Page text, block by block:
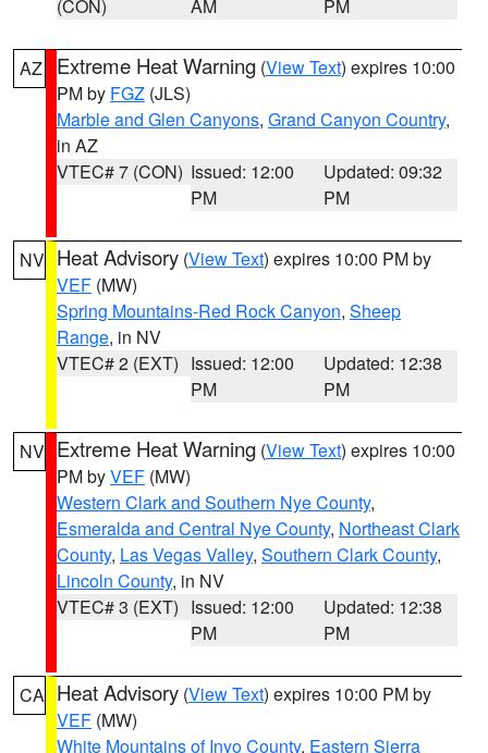
(CON) AM PM
AZ Extreme Heat Warning (View Text) expires 10:00
PM by FGZ (JLS)
Marble and Glen Canyons, Grand Canyon Country,
in AZ
VTEC# 7 (CON) Issued: 12:00
PM
Updated: 09:32
PM
NV Heat Advisory (View Text) expires 10:00 PM by
VEF (MW)
Spring Mountains-Red Rock Canyon, Sheep
Range, in NV
VTEC# 2 (EXT) Issued: 12:00
PM
Updated: 12:38
PM
NV Extreme Heat Warning (View Text) expires 10:00
PM byVEF (MW)
Western Clark and Southern Nye County,
Esmeralda and Central Nye County, Northeast Clark
County, Las Vegas Valley, Southern Clark County,
Lincoln County, in NV
VTEC# 3 (EXT) Issued: 12:00
PM
Updated: 12:38
PM
CA Heat Advisory (View Text) expires 10:00 PM by
VEF (MW)
White Mountains of Inyo County, Eastern Sierra